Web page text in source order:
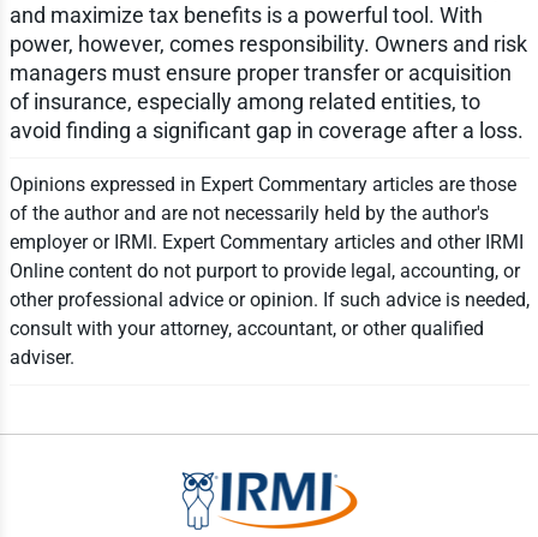
and maximize tax benefits is a powerful tool. With
power, however, comes responsibility. Owners and risk
managers must ensure proper transfer or acquisition
of insurance, especially among related entities, to
avoid finding a significant gap in coverage after a loss.
Opinions expressed in Expert Commentary articles are those
of the author and are not necessarily held by the author's
employer or IRMI. Expert Commentary articles and other IRMI
Online content do not purport to provide legal, accounting, or
other professional advice or opinion. If such advice is needed,
consult with your attorney, accountant, or other qualified
adviser.